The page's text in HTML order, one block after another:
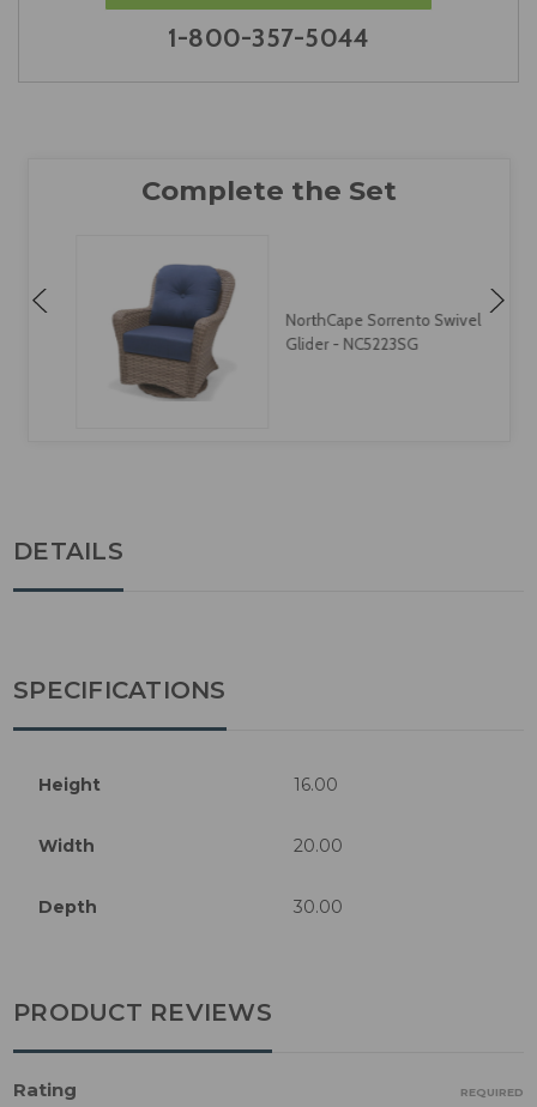
1-800-357-5044
NorthCape Sorrento Swivel
Glider - NC5223SG
DETAILS
SPECIFICATIONS
Height 16.00
Width 20.00
Depth 30.00
PRODUCT REVIEWS
Rating REQUIRED